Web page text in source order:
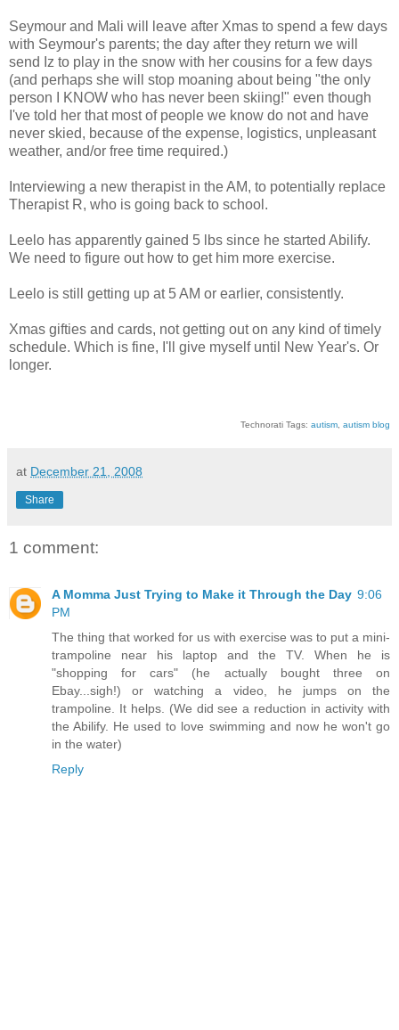
Seymour and Mali will leave after Xmas to spend a few days
with Seymour's parents; the day after they return we will
send Iz to play in the snow with her cousins for a few days
(and perhaps she will stop moaning about being "the only
person I KNOW who has never been skiing!" even though
I've told her that most of people we know do not and have
never skied, because of the expense, logistics, unpleasant
weather, and/or free time required.)
Interviewing a new therapist in the AM, to potentially replace
Therapist R, who is going back to school.
Leelo has apparently gained 5 lbs since he started Abilify.
We need to figure out how to get him more exercise.
Leelo is still getting up at 5 AM or earlier, consistently.
Xmas gifties and cards, not getting out on any kind of timely
schedule. Which is fine, I'll give myself until New Year's. Or
longer.
Technorati Tags: autism autism blog
at December 21, 2008
Share
1 comment:
A Momma Just Trying to Make it Through the Day 9:06
PM
The thing that worked for us with exercise was to put a mini-
trampoline near his laptop and the TV. When he is
"shopping for cars" (he actually bought three on
Ebay...sigh!) or watching a video, he jumps on the
trampoline. It helps. (We did see a reduction in activity with
the Abilify. He used to love swimming and now he won't go
in the water)
Reply